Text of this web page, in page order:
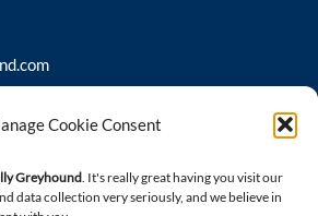
Cookie Consent
Greyhound. It's really great having you visit our
data collection very seriously, and we believe in